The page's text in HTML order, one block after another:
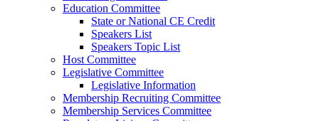
Education Committee
State or National CE Credit
Speakers List
Speakers Topic List
Host Committee
Legislative Committee
Legislative Information
Membership Recruiting Committee
Membership Services Committee